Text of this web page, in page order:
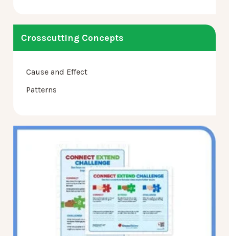
Crosscutting Concepts
Cause and Effect
Patterns